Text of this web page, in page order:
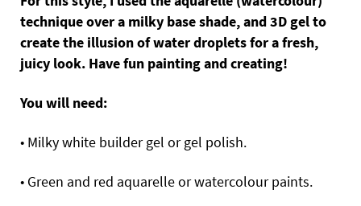
technique over a milky base shade, and 3D gel to
create the illusion of water droplets for a fresh,
juicy look. Have fun painting and creating!
You will need:
• Milky white builder gel or gel polish.
• Green and red aquarelle or watercolour paints.